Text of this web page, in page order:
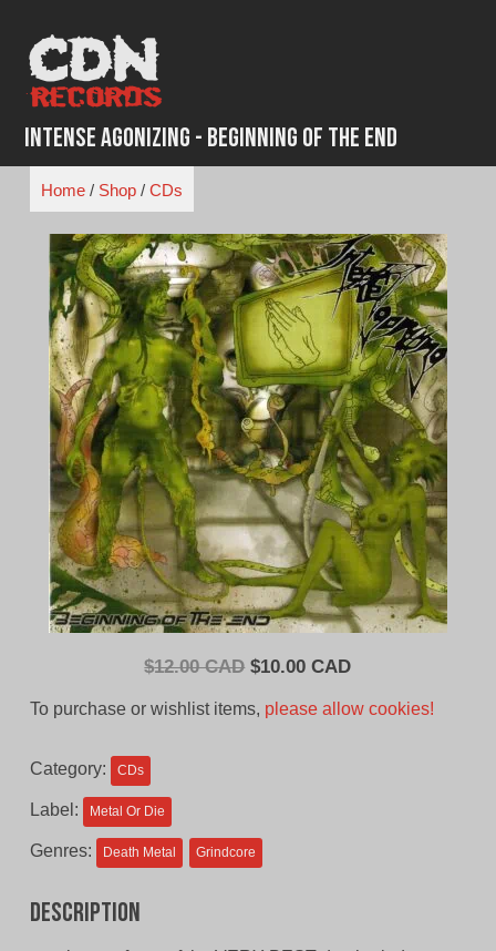
content
Intense Agonizing - Beginning of the End
Home/ Shop/ CDs
$12.00 CAD Original
$10.00 CADCurrent
To purchase or wishlist items, please allow cookies!
Category: CDs
Label: Metal Or Die
Genres: Death Metal Grindcore
Description